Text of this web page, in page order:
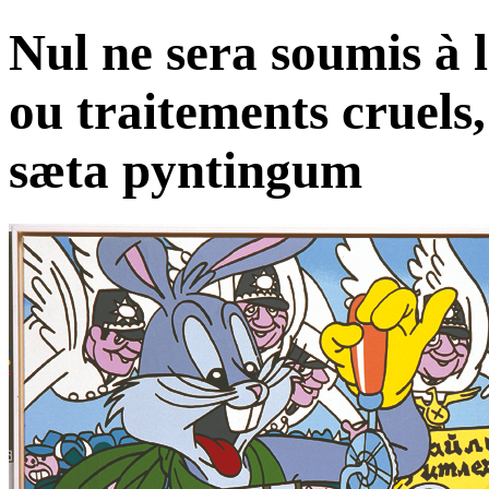
Nul ne sera soumis à
ou traitements
sæta pyntingum